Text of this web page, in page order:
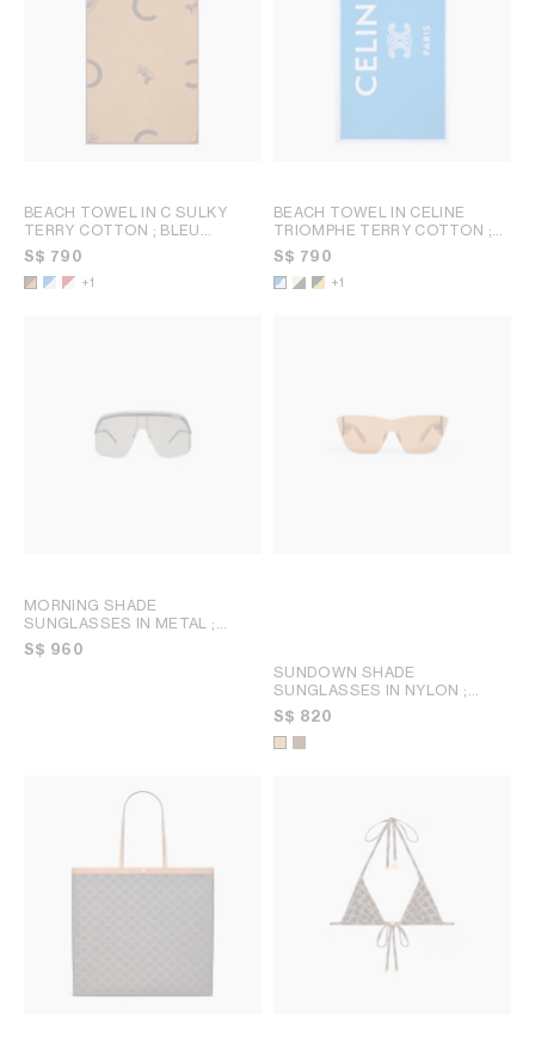
BEACH TOWEL IN C SULKY
TERRY COTTON ; BLEU
CIEL/BLANC
S$ 790
+1
BEACH TOWEL IN CELINE
TRIOMPHE TERRY COTTON ;
WHITE/BLACK
S$ 790
+1
MORNING SHADE
SUNGLASSES IN METAL ;
BLACK
S$ 960
SUNDOWN SHADE
SUNGLASSES IN NYLON ;
KHAKI BROWN
S$ 820